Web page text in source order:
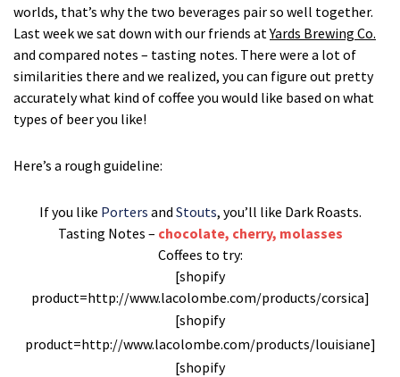
worlds, that’s why the two beverages pair so well together.
Last week we sat down with our friends atYards Brewing Co.
and compared notes – tasting notes. There were a lot of
similarities there and we realized, you can figure out pretty
accurately what kind of coffee you would like based on what
types of beer you like!
Here’s a rough guideline:
If you like Porters and Stouts, you’ll like Dark Roasts.
Tasting Notes – chocolate, cherry, molasses
Coffees to try:
[shopify
product=http://www.lacolombe.com/products/corsica]
[shopify
product=http://www.lacolombe.com/products/louisiane]
[shopify